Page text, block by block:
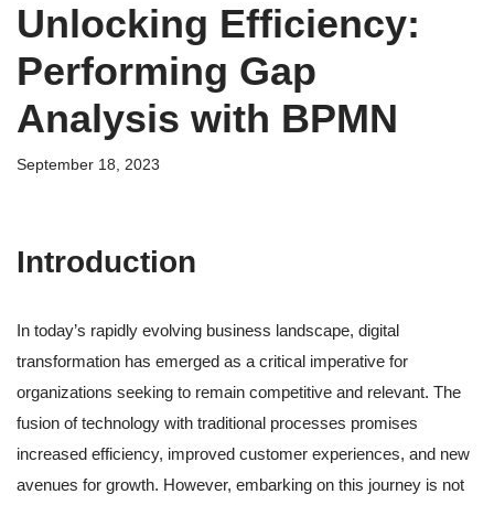
Unlocking Efficiency:
Performing Gap
Analysis with BPMN
September 18, 2023
Introduction
In today’s rapidly evolving business landscape, digital
transformation has emerged as a critical imperative for
organizations seeking to remain competitive and relevant. The
fusion of technology with traditional processes promises
increased efficiency, improved customer experiences, and new
avenues for growth. However, embarking on this journey is not